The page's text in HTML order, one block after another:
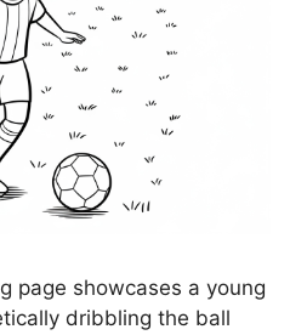
page showcases a young
dribbling the ball